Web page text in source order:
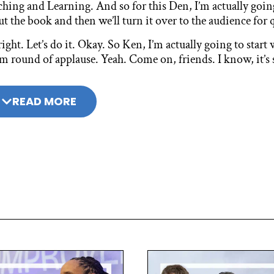
and Learning. And so for this Den, I’m actually
the book and then we’ll turn it over to the audience for
Let’s do it. Okay. So Ken, I’m actually going to start
round of applause. Yeah. Come on, friends. I know,
about 21st century learning more than 20 years
this book now in this moment?
the last six, seven years was around a portrait of a
feel like we weren’t imposing the four Cs on
the portrait of a graduate, it seemed to me, needed to
for the book, but there’s one other observation, and
READ MORE